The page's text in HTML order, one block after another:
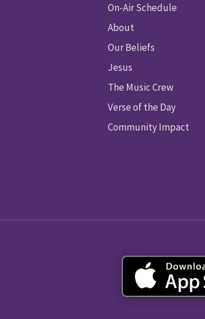
On-Air Schedule
About
Our Beliefs
Jesus
The Music Crew
Verse of the Day
Community Impact